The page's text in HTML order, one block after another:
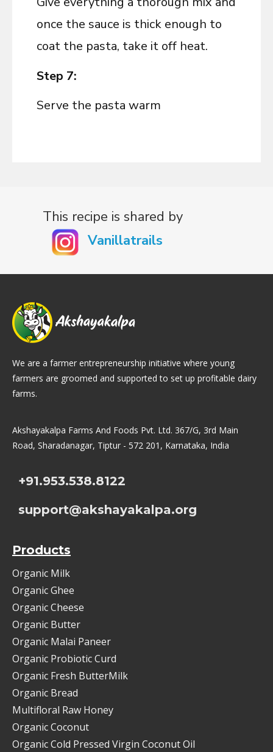
once the sauce is thick enough to
coat the pasta, take it off heat.
Step 7:
Serve the pasta warm
This recipe is shared by
Vanillatrails
We are a farmer entrepreneurship initiative where young
farmers are groomed and supported to set up profitable dairy
farms.
Akshayakalpa Farms And Foods Pvt. Ltd. 367/G, 3rd Main
Road, Sharadanagar, Tiptur - 572 201, Karnataka, India
+91.953.538.8122
support@akshayakalpa.org
Products
Organic Milk
Organic Ghee
Organic Cheese
Organic Butter
Organic Malai Paneer
Organic Probiotic Curd
Organic Fresh ButterMilk
Organic Bread
Multifloral Raw Honey
Organic Coconut
Organic Cold Pressed Virgin Coconut Oil